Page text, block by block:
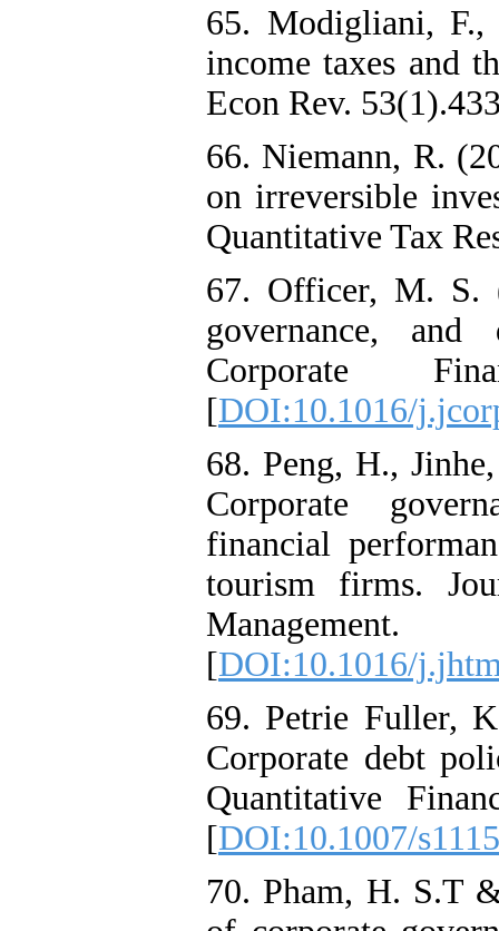
65. Modigliani,
income taxes and
Econ Rev.
66. Niemann, R.
on irreversible
Quantitative Tax
67. Officer, M. S.
governance,
Corporate
[DOI:10.1016/
68. Peng, H.,
Corporate
financial
tourism firms.
[DOI:10.1016/
69. Petrie Fuller,
Corporate debt
Quantitative
[DOI:10.1007/
70. Pham, H. S.T